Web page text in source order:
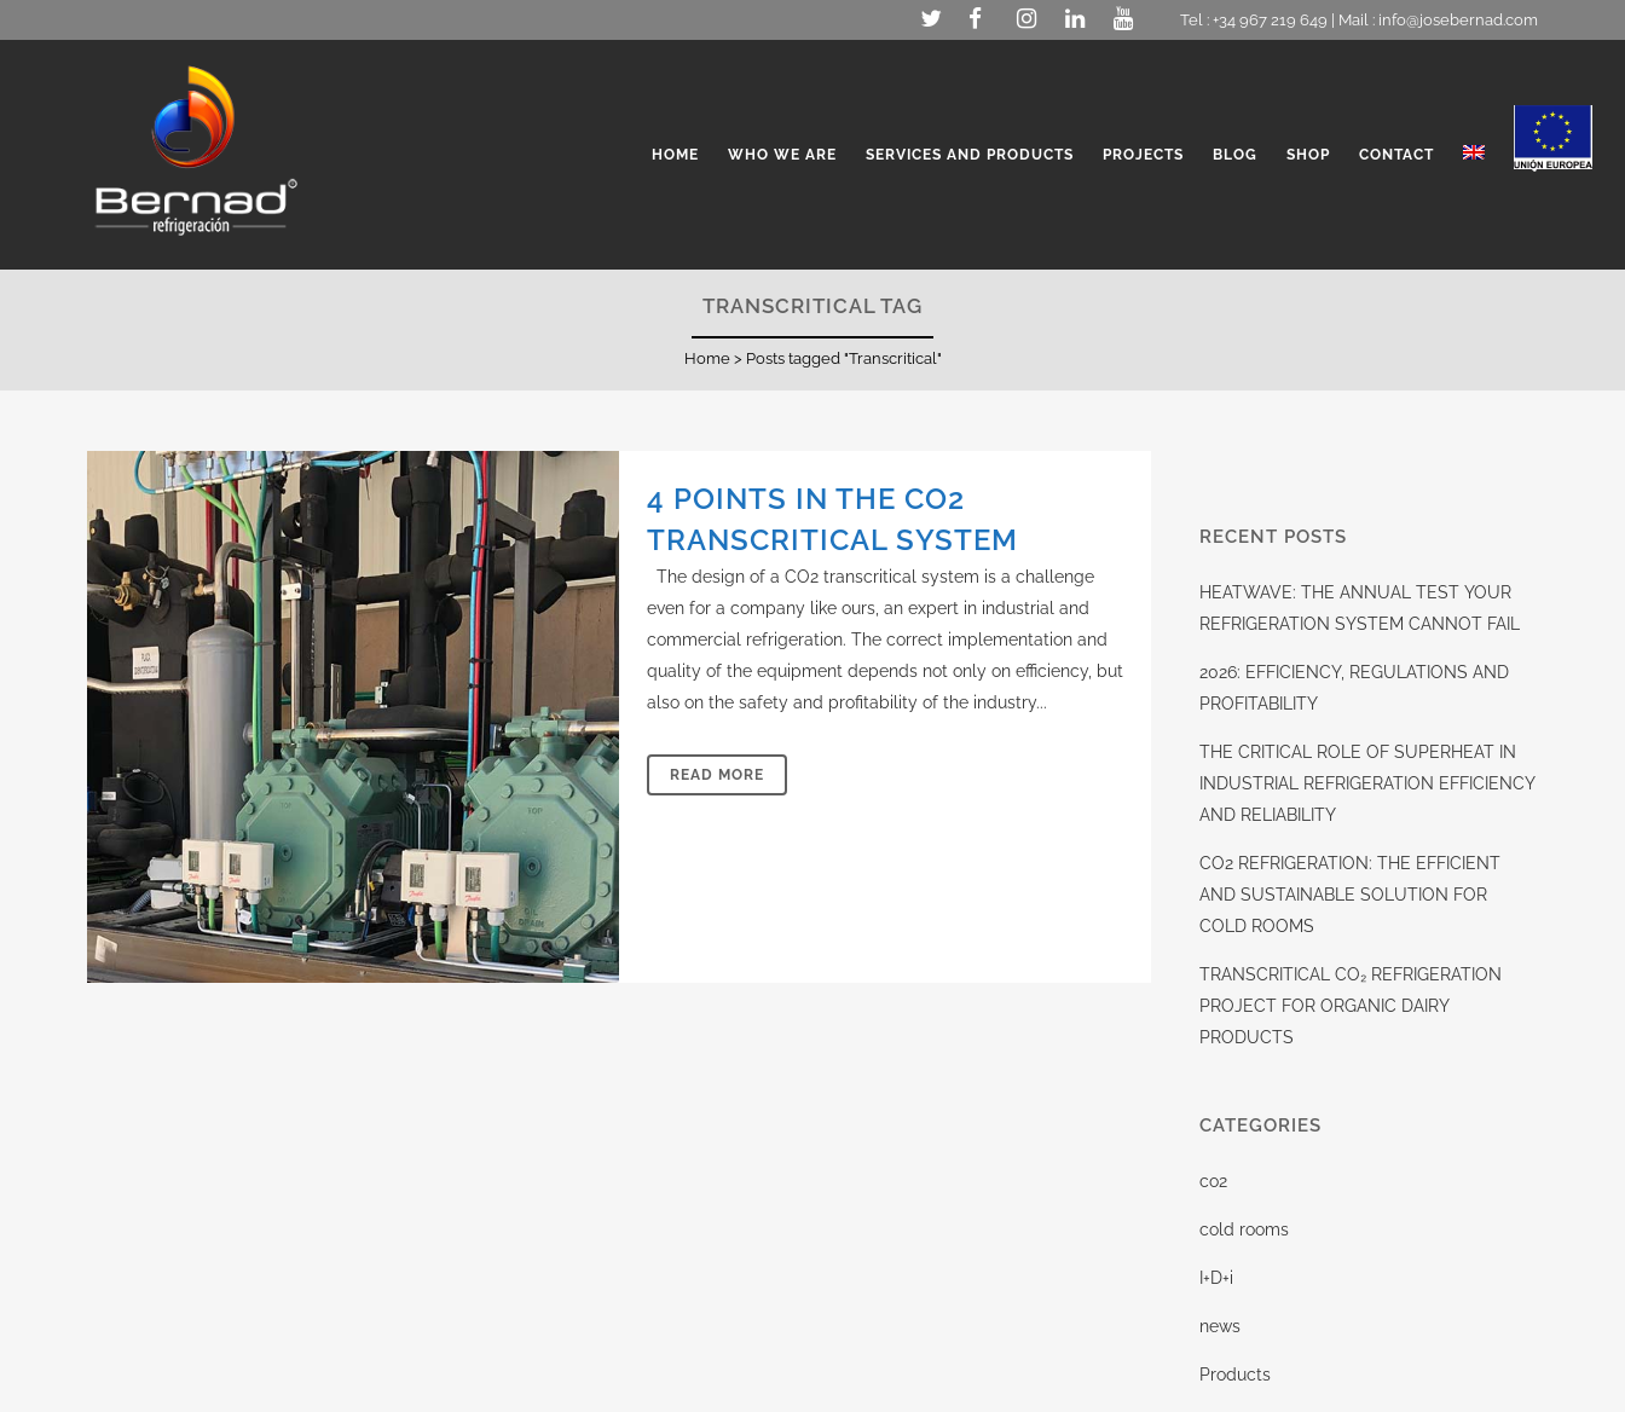
Tel : +34 967 219 649 | Mail : info@josebernad.com
HOME WHO WE ARE SERVICES AND PRODUCTS PROJECTS BLOG SHOP CONTACT
TRANSCRITICAL TAG
Home> Posts tagged "Transcritical"
4 POINTS IN THE CO2
TRANSCRITICAL SYSTEM
The design of a CO2 transcritical system is a challenge
even for a company like ours, an expert in industrial and
commercial refrigeration. The correct implementation and
quality of the equipment depends not only on efficiency, but
also on the safety and profitability of the industry...
READ MORE
RECENT POSTS
HEATWAVE: THE ANNUAL TEST YOUR
REFRIGERATION SYSTEM CANNOT FAIL
2026: EFFICIENCY, REGULATIONS AND
PROFITABILITY
THE CRITICAL ROLE OF SUPERHEAT IN
INDUSTRIAL REFRIGERATION EFFICIENCY
AND RELIABILITY
CO2 REFRIGERATION: THE EFFICIENT
AND SUSTAINABLE SOLUTION FOR
COLD ROOMS
TRANSCRITICAL CO₂ REFRIGERATION
PROJECT FOR ORGANIC DAIRY
PRODUCTS
CATEGORIES
co2
cold rooms
I+D+i
news
Products